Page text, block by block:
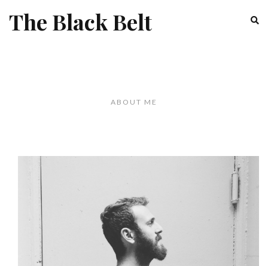
The Black Belt
ABOUT ME